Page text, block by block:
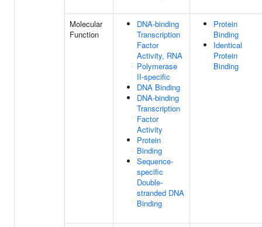
Molecular
Function
DNA-binding
Transcription
Factor
Activity, RNA
Polymerase
II-specific
DNA Binding
DNA-binding
Transcription
Factor
Activity
Protein
Binding
Sequence-
specific
Double-
stranded DNA
Binding
Protein
Binding
Identical
Protein
Binding